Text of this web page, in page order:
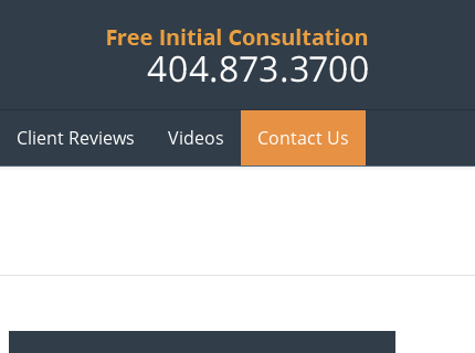
Client Reviews Videos Contact Us